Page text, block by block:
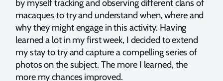
by myself tracking and observing different clans of
macaques to try and understand when, where and
why they might engage in this activity. Having
learned a lot in my first week, I decided to extend
my stay to try and capture a compelling series of
photos on the subject. The more I learned, the
more my chances improved.